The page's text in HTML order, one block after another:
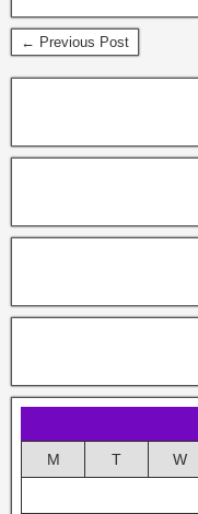
← Previous Post
M T W